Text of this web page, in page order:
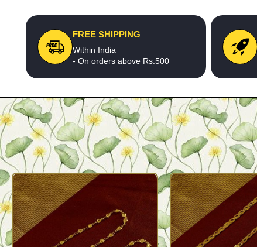
FREE SHIPPING
Within India
- On orders above Rs.500